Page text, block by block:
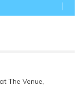
The Venue,